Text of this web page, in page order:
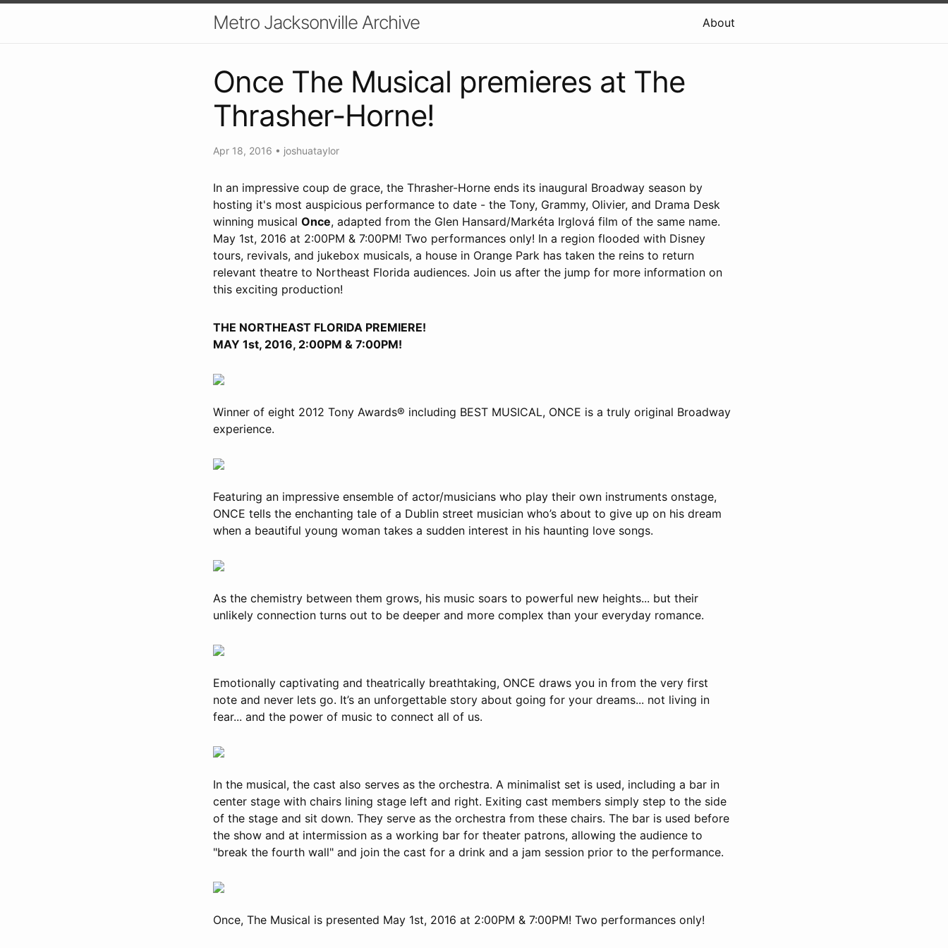
Metro Jacksonville Archive About
Once The Musical premieres at The
Thrasher-Horne!
Apr 18, 2016 • joshuataylor
In an impressive coup de grace, the Thrasher-Horne ends its inaugural Broadway season by
hosting it's most auspicious performance to date - the Tony, Grammy, Olivier, and Drama Desk
winning musical Once, adapted from the Glen Hansard/Markéta Irglová film of the same name.
May 1st, 2016 at 2:00PM & 7:00PM! Two performances only! In a region flooded with Disney
tours, revivals, and jukebox musicals, a house in Orange Park has taken the reins to return
relevant theatre to Northeast Florida audiences. Join us after the jump for more information on
this exciting production!
THE NORTHEAST FLORIDA PREMIERE!
MAY 1st, 2016, 2:00PM & 7:00PM!
Winner of eight 2012 Tony Awards® including BEST MUSICAL, ONCE is a truly original Broadway
experience.
Featuring an impressive ensemble of actor/musicians who play their own instruments onstage,
ONCE tells the enchanting tale of a Dublin street musician who’s about to give up on his dream
when a beautiful young woman takes a sudden interest in his haunting love songs.
As the chemistry between them grows, his music soars to powerful new heights... but their
unlikely connection turns out to be deeper and more complex than your everyday romance.
Emotionally captivating and theatrically breathtaking, ONCE draws you in from the very first
note and never lets go. It’s an unforgettable story about going for your dreams... not living in
fear... and the power of music to connect all of us.
In the musical, the cast also serves as the orchestra. A minimalist set is used, including a bar in
center stage with chairs lining stage left and right. Exiting cast members simply step to the side
of the stage and sit down. They serve as the orchestra from these chairs. The bar is used before
the show and at intermission as a working bar for theater patrons, allowing the audience to
"break the fourth wall" and join the cast for a drink and a jam session prior to the performance.
Once, The Musical is presented May 1st, 2016 at 2:00PM & 7:00PM! Two performances only!